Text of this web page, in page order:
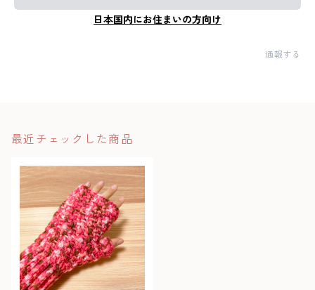
日本国内にお住まいの方向け
通報する
最近チェックした商品